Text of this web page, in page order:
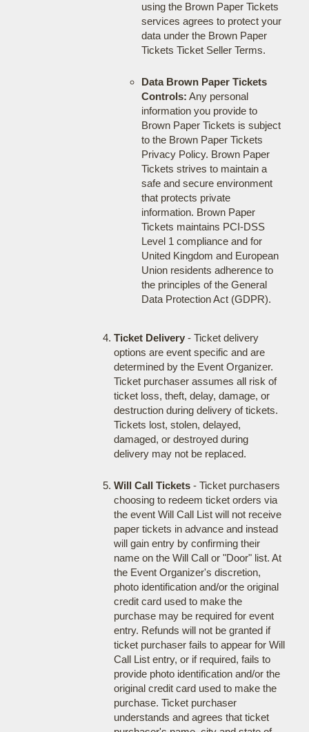
using the Brown Paper Tickets
services agrees to protect your
data under the Brown Paper
Tickets Ticket Seller Terms.
Data Brown Paper Tickets
Controls: Any personal
information you provide to
Brown Paper Tickets is subject
to the Brown Paper Tickets
Privacy Policy. Brown Paper
Tickets strives to maintain a
safe and secure environment
that protects private
information. Brown Paper
Tickets maintains PCI-DSS
Level 1 compliance and for
United Kingdom and European
Union residents adherence to
the principles of the General
Data Protection Act (GDPR).
Ticket Delivery- Ticket delivery
options are event specific and are
determined by the Event Organizer.
Ticket purchaser assumes all risk of
ticket loss, theft, delay, damage, or
destruction during delivery of tickets.
Tickets lost, stolen, delayed,
damaged, or destroyed during
delivery may not be replaced.
Will Call Tickets- Ticket purchasers
choosing to redeem ticket orders via
the event Will Call List will not receive
paper tickets in advance and instead
will gain entry by confirming their
name on the Will Call or "Door" list. At
the Event Organizer's discretion,
photo identification and/or the original
credit card used to make the
purchase may be required for event
entry. Refunds will not be granted if
ticket purchaser fails to appear for Will
Call List entry, or if required, fails to
provide photo identification and/or the
original credit card used to make the
purchase. Ticket purchaser
understands and agrees that ticket